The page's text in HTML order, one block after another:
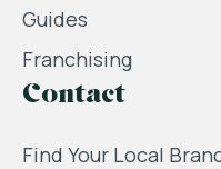
Guides
Franchising
Contact
Find Your Local